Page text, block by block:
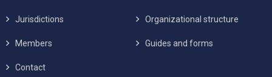
Jurisdictions Organizational structure
Members Guides and forms
Contact